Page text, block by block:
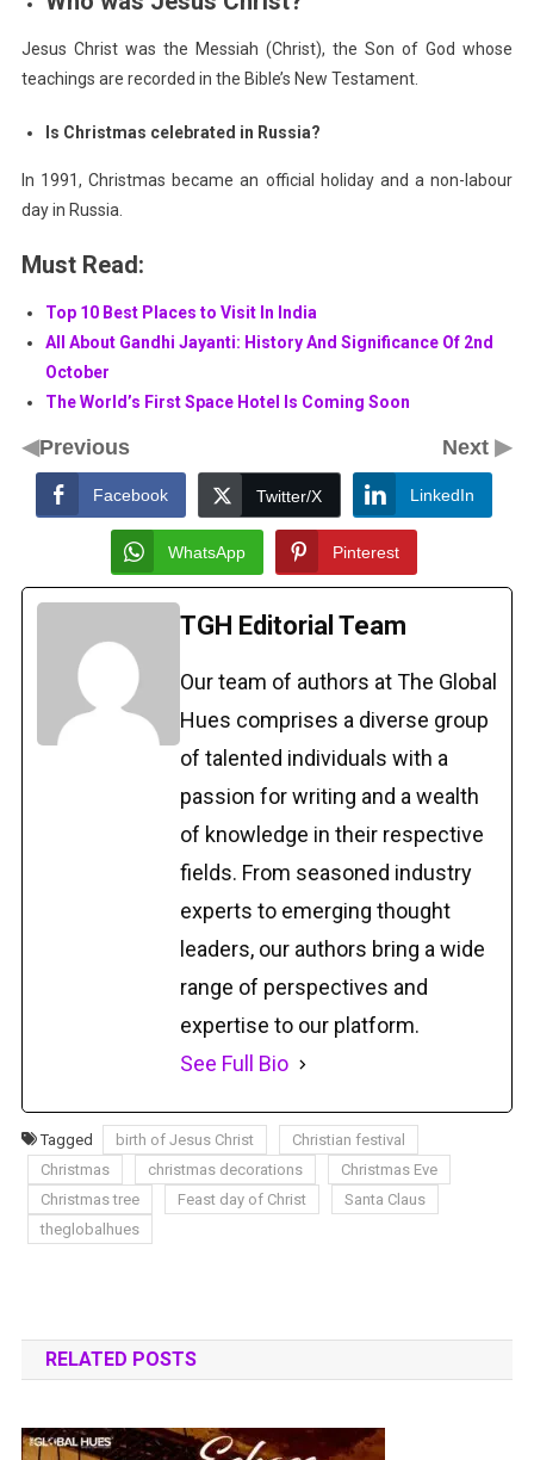
Jesus Christ was the Messiah (Christ), the Son of God whose
teachings are recorded in the Bible’s New Testament.
Is Christmas celebrated in Russia?
In 1991, Christmas became an official holiday and a non-labour
day in Russia.
Must Read:
Top 10 Best Places to Visit In India
All About Gandhi Jayanti: History And Significance Of 2nd
October
The World’s First Space Hotel Is Coming Soon
◀Previous Next▶
Facebook Twitter/X LinkedIn
WhatsApp Pinterest
TGH Editorial Team
Our team of authors at The Global
Hues comprises a diverse group
of talented individuals with a
passion for writing and a wealth
of knowledge in their respective
fields. From seasoned industry
experts to emerging thought
leaders, our authors bring a wide
range of perspectives and
expertise to our platform.
See Full Bio
Tagged birth of Jesus Christ
Christian festival
Christmas
christmas decorations
Christmas Eve
Christmas tree
Feast day of Christ
Santa Claus
theglobalhues
RELATED POSTS